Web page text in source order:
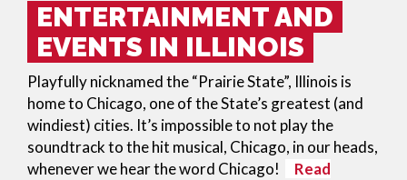
ENTERTAINMENT AND
EVENTS IN ILLINOIS
Playfully nicknamed the “Prairie State”, Illinois is
home to Chicago, one of the State’s greatest (and
windiest) cities. It’s impossible to not play the
soundtrack to the hit musical, Chicago, in our heads,
whenever we hear the word Chicago!
Read